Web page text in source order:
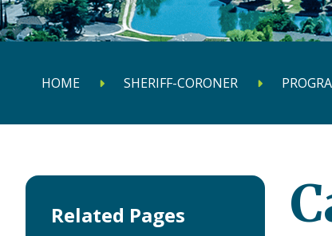
HOME SHERIFF-CORONER
Related Pages